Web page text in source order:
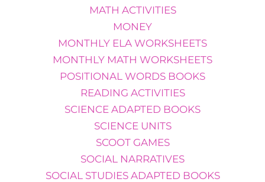
MATH ACTIVITIES
MONEY
MONTHLY ELA WORKSHEETS
MONTHLY MATH WORKSHEETS
POSITIONAL WORDS BOOKS
READING ACTIVITIES
SCIENCE ADAPTED BOOKS
SCIENCE UNITS
SCOOT GAMES
SOCIAL NARRATIVES
SOCIAL STUDIES ADAPTED BOOKS